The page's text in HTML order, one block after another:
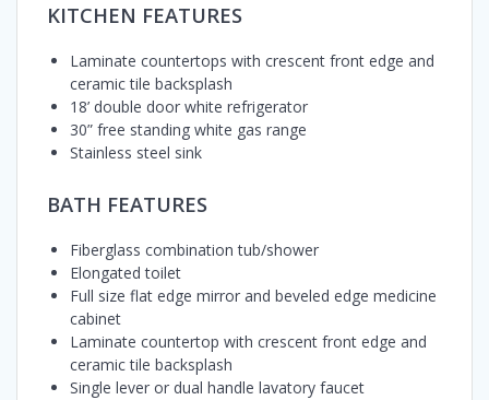
KITCHEN FEATURES
Laminate countertops with crescent front edge and
ceramic tile backsplash
18’ double door white refrigerator
30” free standing white gas range
Stainless steel sink
BATH FEATURES
Fiberglass combination tub/shower
Elongated toilet
Full size flat edge mirror and beveled edge medicine
cabinet
Laminate countertop with crescent front edge and
ceramic tile backsplash
Single lever or dual handle lavatory faucet